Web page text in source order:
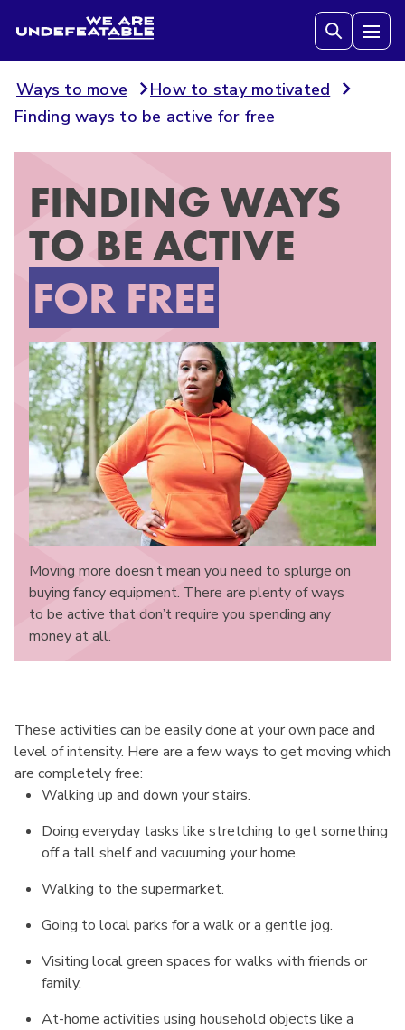
We are Undefeatable
Ways to move
How to stay motivated
Finding ways to be active for free
FINDING WAYS
TO BE ACTIVE
FOR FREE
Moving more doesn’t mean you need to splurge on
buying fancy equipment. There are plenty of ways
to be active that don’t require you spending any
money at all.
These activities can be easily done at your own pace and
level of intensity. Here are a few ways to get moving which
are completely free:
Walking up and down your stairs.
Doing everyday tasks like stretching to get something
off a tall shelf and vacuuming your home.
Walking to the supermarket.
Going to local parks for a walk or a gentle jog.
Visiting local green spaces for walks with friends or
family.
At-home activities using household objects like a